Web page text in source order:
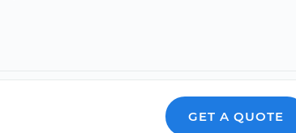
GET A QUOTE